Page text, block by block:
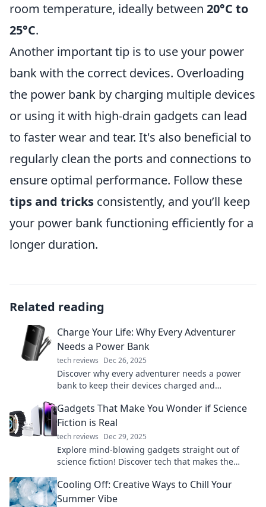
room temperature, ideally between 20°C to
25°C.
Another important tip is to use your power
bank with the correct devices. Overloading
the power bank by charging multiple devices
or using it with high-drain gadgets can lead
to faster wear and tear. It's also beneficial to
regularly clean the ports and connections to
ensure optimal performance. Follow these
tips and tricks consistently, and you’ll keep
your power bank functioning efficiently for a
longer duration.
Related reading
Charge Your Life: Why Every Adventurer
Needs a Power Bank
tech reviews Dec 26, 2025
Discover why every adventurer needs a power
bank to keep their devices charged and
journey!
Gadgets That Make You Wonder if Science
Fiction is Real
tech reviews Dec 29, 2025
Explore mind-blowing gadgets straight out of
science fiction! Discover tech that makes the
Cooling Off: Creative Ways to Chill Your
Summer Vibe